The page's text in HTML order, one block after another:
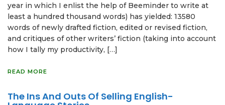
year in which I enlist the help of Beeminder to write at
least a hundred thousand words) has yielded: 13580
words of newly drafted fiction, edited or revised fiction,
and critiques of other writers’ fiction (taking into account
how I tally my productivity, […]
READ MORE
The Ins And Outs Of Selling English-